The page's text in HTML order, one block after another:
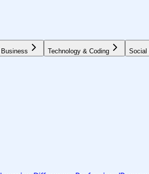
Business Technology & Coding Social